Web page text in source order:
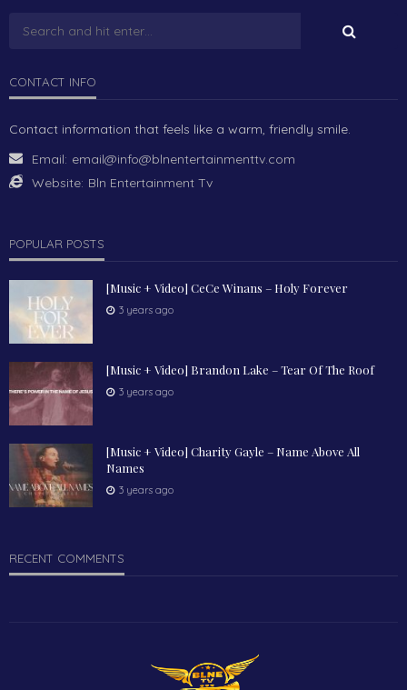
CONTACT INFO
Contact information that feels like a warm, friendly smile.
Email: email@info@blnentertainmenttv.com
Website: Bln Entertainment Tv
POPULAR POSTS
[Music + Video] CeCe Winans – Holy Forever
3 years ago
[Music + Video] Brandon Lake – Tear Of The Roof
3 years ago
[Music + Video] Charity Gayle – Name Above All
Names
3 years ago
RECENT COMMENTS